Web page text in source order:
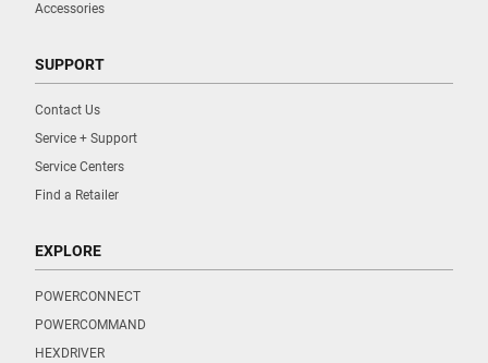
Accessories
SUPPORT
Contact Us
Service + Support
Service Centers
Find a Retailer
EXPLORE
POWERCONNECT
POWERCOMMAND
HEXDRIVER